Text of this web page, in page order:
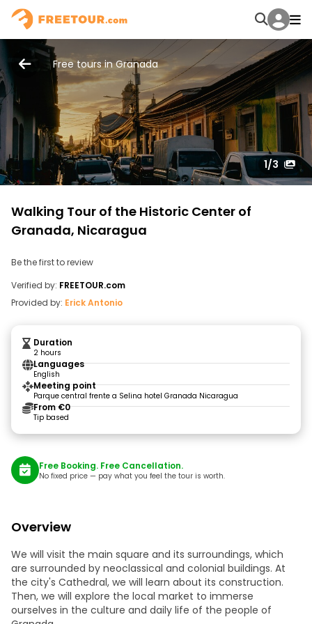
Free tours in Granada
1/3
Walking Tour of the Historic Center of
Granada, Nicaragua
Be the first to review
Verified by: FREETOUR.com
Provided by: Erick Antonio
Duration
2 hours
Languages
English
Meeting point
Parque central frente a Selina hotel Granada Nicaragua
From €0
Tip based
Free Booking. Free Cancellation.
No fixed price — pay what you feel the tour is worth.
Overview
We will visit the main square and its surroundings, which
are surrounded by neoclassical and colonial buildings. At
the city's Cathedral, we will learn about its construction.
Then, we will explore the local market to immerse
ourselves in the culture and daily life of the people of